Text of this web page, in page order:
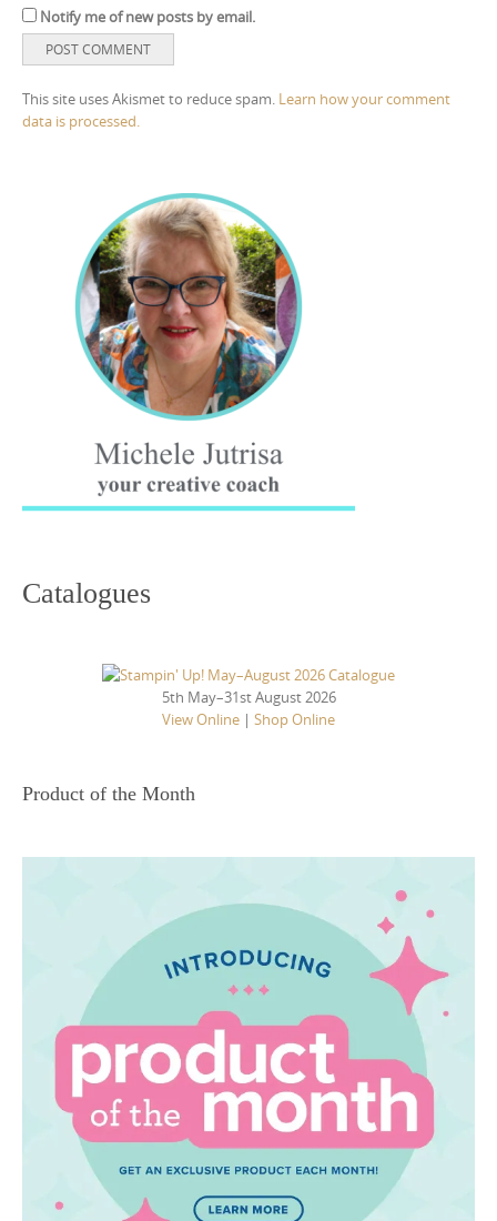
Notify me of new posts by email.
This site uses Akismet to reduce spam. Learn how your comment
data is processed.
Catalogues
5th May–31st August 2026
View Online | Shop Online
Product of the Month